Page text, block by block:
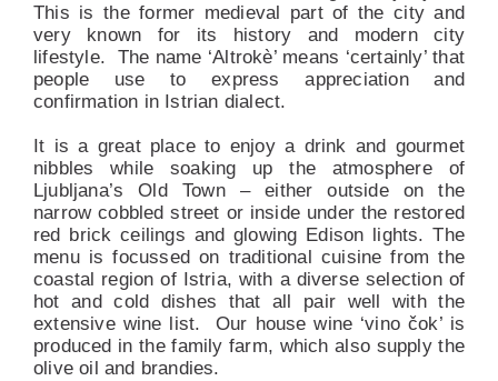
This is the former medieval part of the city and
very known for its history and modern city
lifestyle. The name ‘Altrokè’ means ‘certainly’ that
people use to express appreciation and
confirmation in Istrian dialect.
It is a great place to enjoy a drink and gourmet
nibbles while soaking up the atmosphere of
Ljubljana’s Old Town – either outside on the
narrow cobbled street or inside under the restored
red brick ceilings and glowing Edison lights. The
menu is focussed on traditional cuisine from the
coastal region of Istria, with a diverse selection of
hot and cold dishes that all pair well with the
extensive wine list.
Our house wine ‘vino čok’ is
produced in the family farm, which also supply the
olive oil and brandies.